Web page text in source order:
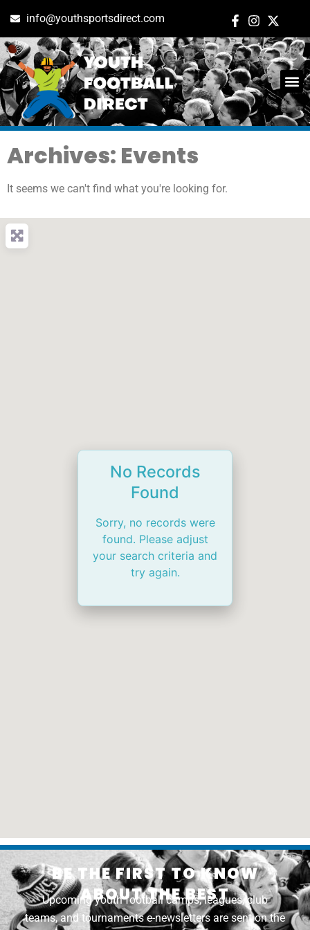
info@youthsportsdirect.com
Archives: Events
It seems we can't find what you're looking for.
No Records
Found
Sorry, no records were
found. Please adjust
your search criteria and
try again.
BE THE FIRST TO KNOW
ABOUT THE BEST
Upcoming youth football camps, leagues, club
teams, and tournaments e-newsletters are sent on the